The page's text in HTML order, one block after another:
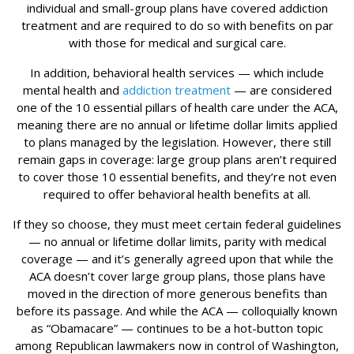
individual and small-group plans have covered addiction
treatment and are required to do so with benefits on par
with those for medical and surgical care.
In addition, behavioral health services — which include
mental health and addiction treatment— are considered
one of the 10 essential pillars of health care under the ACA,
meaning there are no annual or lifetime dollar limits applied
to plans managed by the legislation. However, there still
remain gaps in coverage: large group plans aren’t required
to cover those 10 essential benefits, and they’re not even
required to offer behavioral health benefits at all.
If they so choose, they must meet certain federal guidelines
— no annual or lifetime dollar limits, parity with medical
coverage — and it’s generally agreed upon that while the
ACA doesn’t cover large group plans, those plans have
moved in the direction of more generous benefits than
before its passage. And while the ACA — colloquially known
as “Obamacare” — continues to be a hot-button topic
among Republican lawmakers now in control of Washington,